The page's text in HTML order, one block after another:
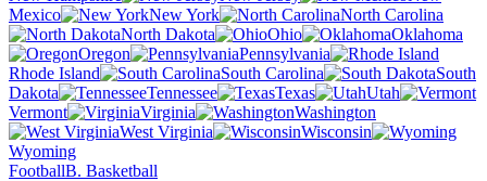
Mexico
New York
North Carolina
North Dakota
Ohio
Oklahoma
Oregon
Pennsylvania
Rhode Island
South Carolina
South
Dakota
Tennessee Texas
Utah
Vermont
Virginia
Washington
West Virginia
Wisconsin
Wyoming
FootballB. Basketball